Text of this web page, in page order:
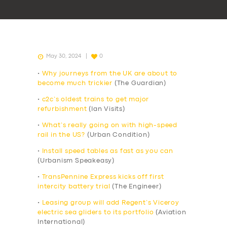
May 30, 2024 0
•
Why journeys from the UK are about to
become much trickier (The Guardian)
• c2c’s oldest trains to get major
refurbishment (Ian Visits)
•
What’s really going on with high-speed
rail in the US? (Urban Condition)
•
Install speed tables as fast as you can
(Urbanism Speakeasy)
•
TransPennine Express kicks off first
intercity battery trial
(The Engineer)
•
Leasing group will add Regent’s Viceroy
electric sea gliders to its portfolio (Aviation
International)